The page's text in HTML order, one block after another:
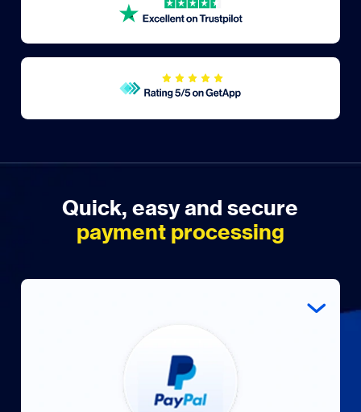
Quick, easy and secure
payment processing